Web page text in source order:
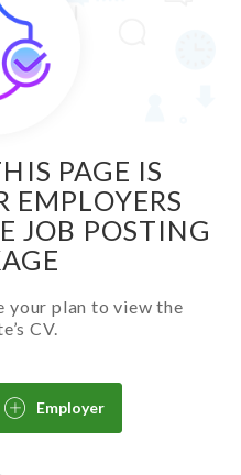
PAGE IS
EMPLOYERS
JOB POSTING
your plan to view the
CV.
Employer